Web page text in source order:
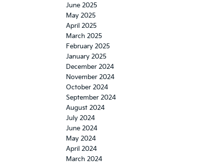
June 2025
May 2025
April 2025
March 2025
February 2025
January 2025
December 2024
November 2024
October 2024
September 2024
August 2024
July 2024
June 2024
May 2024
April 2024
March 2024